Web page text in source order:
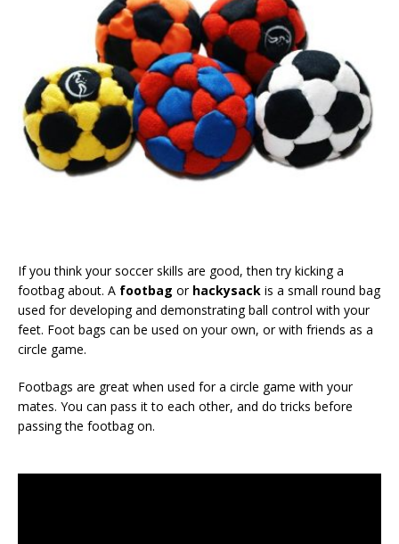
If you think your soccer skills are good, then try kicking a
footbag about. A footbag or hackysack is a small round bag
used for developing and demonstrating ball control with your
feet. Foot bags can be used on your own, or with friends as a
circle game.
Footbags are great when used for a circle game with your
mates. You can pass it to each other, and do tricks before
passing the footbag on.